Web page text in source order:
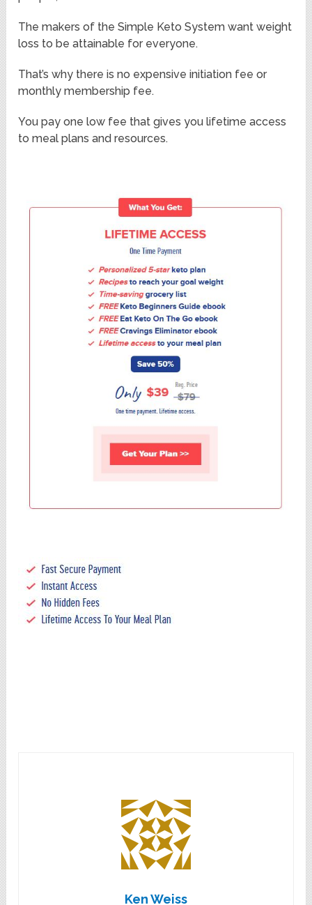
The makers of the Simple Keto System want weight
loss to be attainable for everyone.
That’s why there is no expensive initiation fee or
monthly membership fee.
You pay one low fee that gives you lifetime access
to meal plans and resources.
Ken Weiss